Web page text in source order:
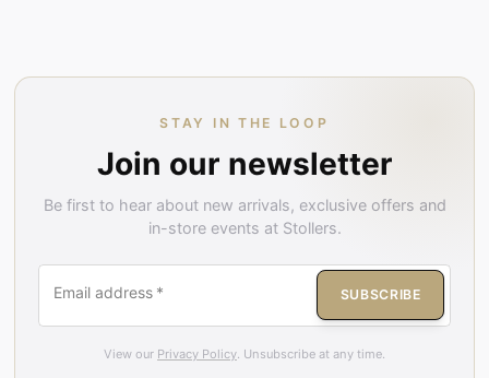
STAY IN THE LOOP
Join our newsletter
Be first to hear about new arrivals, exclusive offers and
in-store events at Stollers.
Email address * SUBSCRIBE
View our Privacy Policy . Unsubscribe at any time.